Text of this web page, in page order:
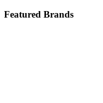
Featured Brands